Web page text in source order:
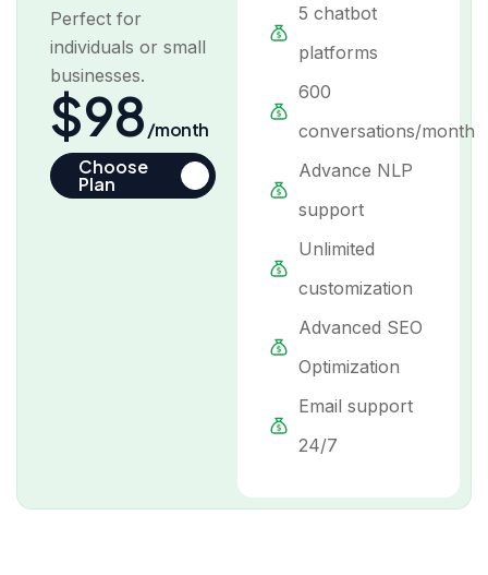
Perfect for
individuals or small
businesses.
$98/month
Choose
Plan
5 chatbot
platforms
600
conversations/month
Advance NLP
support
Unlimited
customization
Advanced SEO
Optimization
Email support
24/7